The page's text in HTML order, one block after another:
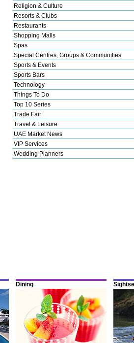
Religion & Culture
Resorts & Clubs
Restaurants
Shopping Malls
Spas
Special Centres, Groups & Communities
Sports & Events
Sports Bars
Technology
Things To Do
Top 10 Series
Trade Fair
Travel & Leisure
UAE Market News
VIP Services
Wedding Planners
Dining